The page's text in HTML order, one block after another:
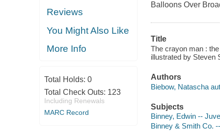
Reviews
You Might Also Like
More Info
Total Holds: 0
Total Check Outs: 123
Including Renewals
MARC Record
Balloons Over
Title
The crayon man :
illustrated by Steven
Authors
Biebow, Natascha
Subjects
Binney, Edwin --
Binney & Smith Co.